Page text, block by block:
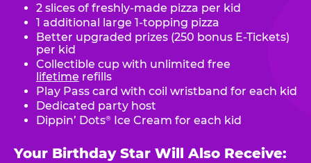
2 slices of freshly-made pizza per kid
1 additional large 1-topping pizza
Better upgraded prizes (250 bonus E-Tickets)
per kid
Collectible cup with unlimited free
lifetime refills
Play Pass card with coil wristband for each kid
Dedicated party host
Dippin’ Dots® Ice Cream for each kid
Your Birthday Star Will Also Receive: